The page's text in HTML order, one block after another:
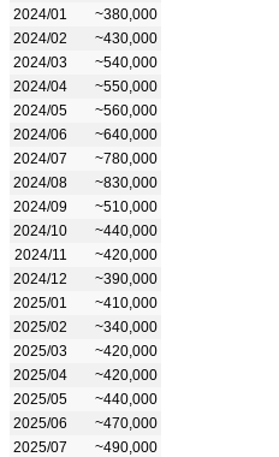
2024/01
~380,000
2024/02
~430,000
2024/03
~540,000
2024/04
~550,000
2024/05
~560,000
2024/06
~640,000
2024/07
~780,000
2024/08
~830,000
2024/09
~510,000
2024/10
~440,000
2024/11
~420,000
2024/12
~390,000
2025/01
~410,000
2025/02
~340,000
2025/03
~420,000
2025/04
~420,000
2025/05
~440,000
2025/06
~470,000
2025/07
~490,000